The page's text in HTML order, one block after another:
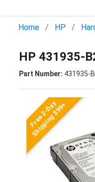
Home HP
HP 431935-
Part Number: 431935-
Free 2-Day
Shipping $99+